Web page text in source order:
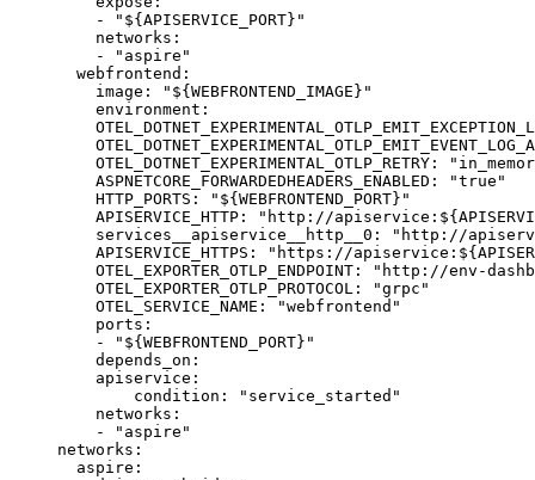
-
" ${APISERVICE_PORT} "
networks :
-
" aspire "
webfrontend :
image : " ${WEBFRONTEND_IMAGE} "
environment :
OTEL_DOTNET_EXPERIMENTAL_OTLP_RETRY : "
ASPNETCORE_FORWARDEDHEADERS_ENABLED : "true "
HTTP_PORTS : " ${WEBFRONTEND_PORT} "
APISERVICE_HTTP : " http://
services__apiservice__http__0 : " http://
APISERVICE_HTTPS : " https://
OTEL_EXPORTER_OTLP_ENDPOINT : " http://env-
OTEL_EXPORTER_OTLP_PROTOCOL : "grpc "
OTEL_SERVICE_NAME : "webfrontend "
ports :
-
" ${WEBFRONTEND_PORT} "
depends_on :
apiservice :
condition : " service_started "
networks :
-
" aspire "
networks :
aspire :